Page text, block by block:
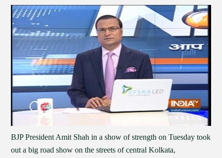
BJP President Amit Shah in a show of strength on Tuesday took
out a big road show on the streets of central Kolkata,